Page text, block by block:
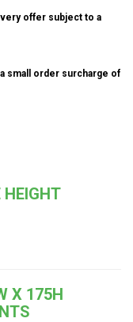
offer subject to a
small order surcharge of
X 175H